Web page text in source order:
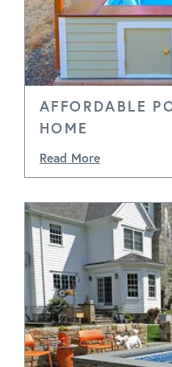
AFFORDABLE
HOME
Read More